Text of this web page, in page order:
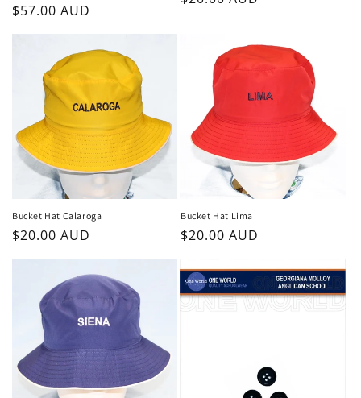
:
Regular
price
$57.00 AUD
Bucket Hat Calaroga
Regular
price
$20.00 AUD
Bucket Hat Lima
Regular
price
$20.00 AUD